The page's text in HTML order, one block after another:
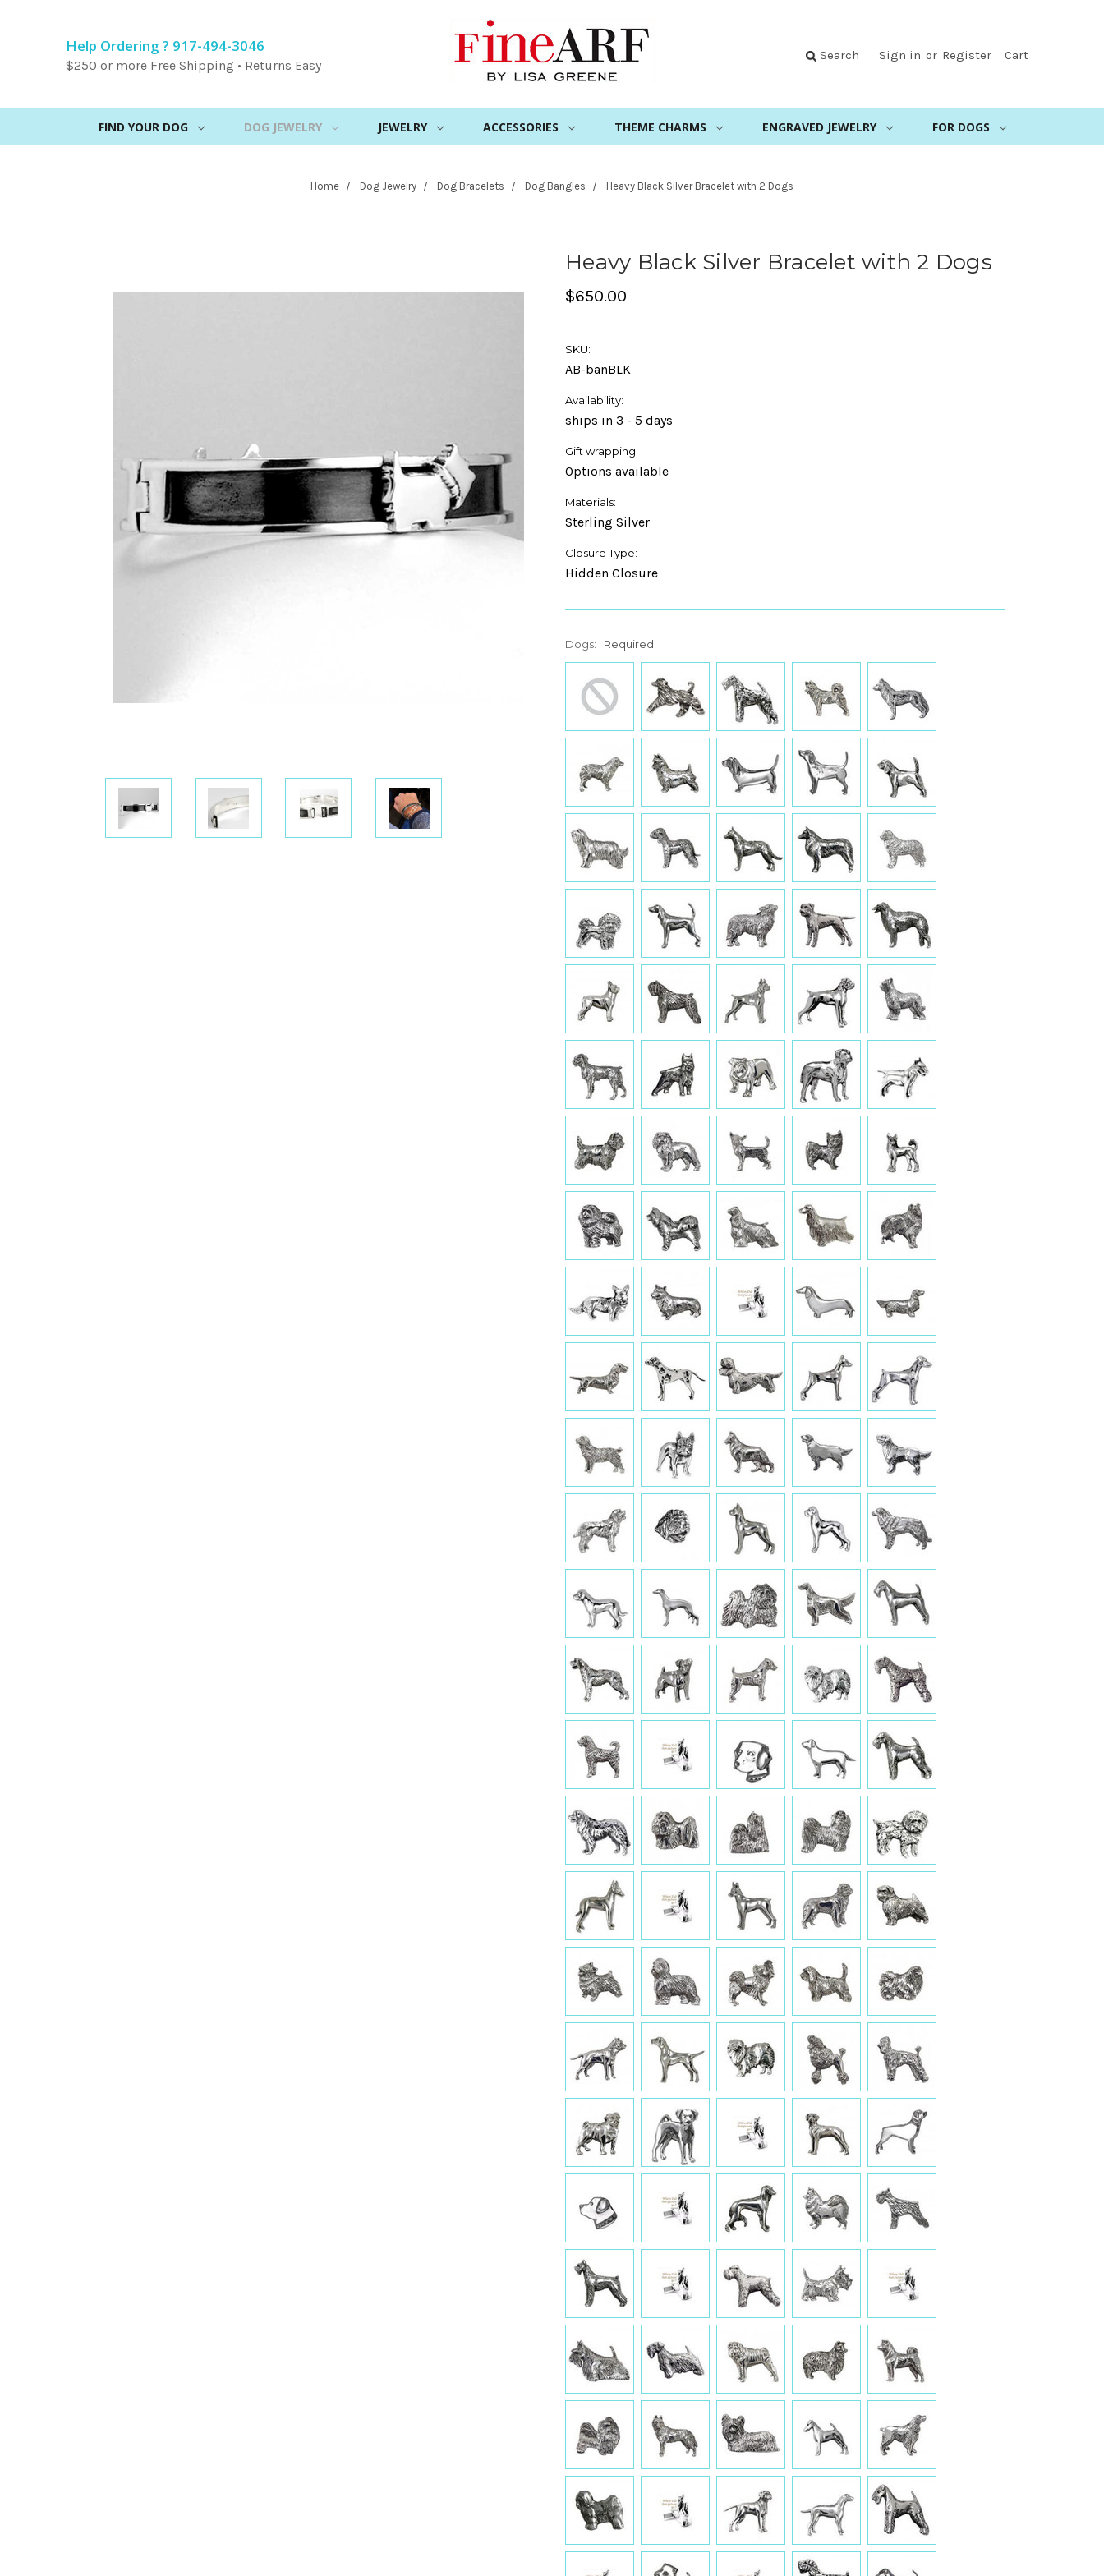
Help Ordering ? 917-494-3046
$250 or more Free Shipping • Returns Easy
Search Sign in or Register Cart
FIND YOUR DOG DOG JEWELRY JEWELRY ACCESSORIES THEME CHARMS ENGRAVED JEWELRY FOR DOGS
Home Dog Jewelry Dog Bracelets Dog Bangles Heavy Black Silver Bracelet with 2 Dogs
Heavy Black Silver Bracelet with 2 Dogs
$650.00
SKU:
AB-banBLK
Availability:
ships in 3 - 5 days
Gift wrapping:
Options available
Materials:
Sterling Silver
Closure Type:
Hidden Closure
Dogs: Required